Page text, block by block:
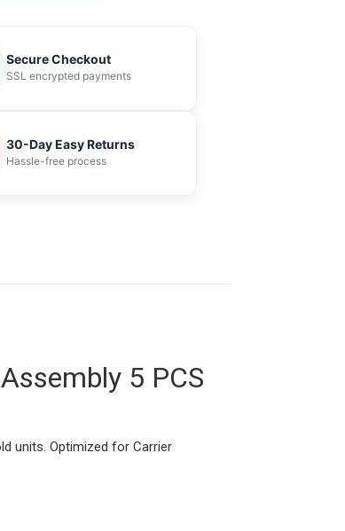
Secure Checkout
SSL encrypted payments
30-Day Easy Returns
Hassle-free process
5 PCS
units. Optimized for Carrier